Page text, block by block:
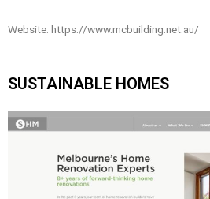
Website: https://www.mcbuilding.net.au/
SUSTAINABLE HOMES